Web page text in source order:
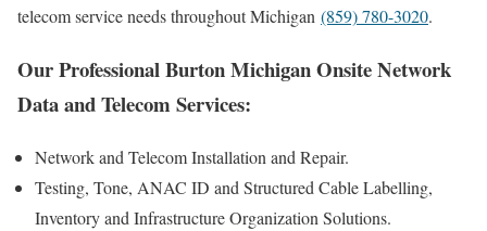
telecom service needs throughout Michigan (859) 780-3020.
Our Professional Burton Michigan Onsite Network
Data and Telecom Services:
Network and Telecom Installation and Repair.
Testing, Tone, ANAC ID and Structured Cable Labelling,
Inventory and Infrastructure Organization Solutions.